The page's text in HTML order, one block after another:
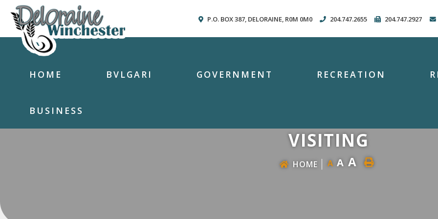
P.O. BOX 387, DELORAINE, R0M 0M0 204.747.2655 204.747.2927
HOME BVLGARI GOVERNMENT RECREATION
BUSINESS
VISITING
HOME A A A